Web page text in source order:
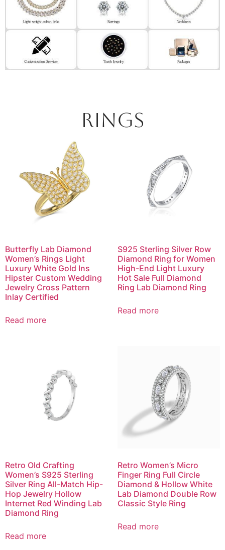
Rings
Butterfly Lab Diamond
Women’s Rings Light
Luxury White Gold Ins
Hipster Custom Wedding
Jewelry Cross Pattern
Inlay Certified
Read more
S925 Sterling Silver Row
Diamond Ring for Women
High-End Light Luxury
Hot Sale Full Diamond
Ring Lab Diamond Ring
Read more
Retro Old Crafting
Women’s S925 Sterling
Silver Ring All-Match Hip-
Hop Jewelry Hollow
Internet Red Winding Lab
Diamond Ring
Read more
Retro Women’s Micro
Finger Ring Full Circle
Diamond & Hollow White
Lab Diamond Double Row
Classic Style Ring
Read more